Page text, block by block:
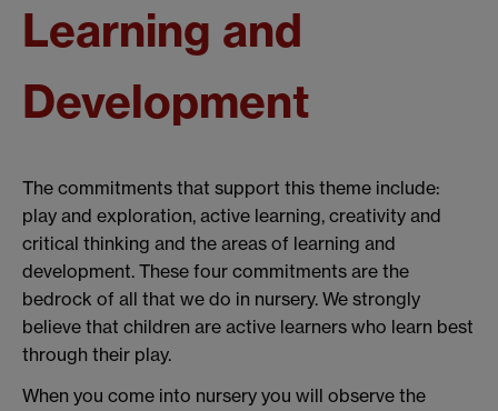
Learning and
Development
The commitments that support this theme include:
play and exploration, active learning, creativity and
critical thinking and the areas of learning and
development. These four commitments are the
bedrock of all that we do in nursery. We strongly
believe that children are active learners who learn best
through their play.
When you come into nursery you will observe the